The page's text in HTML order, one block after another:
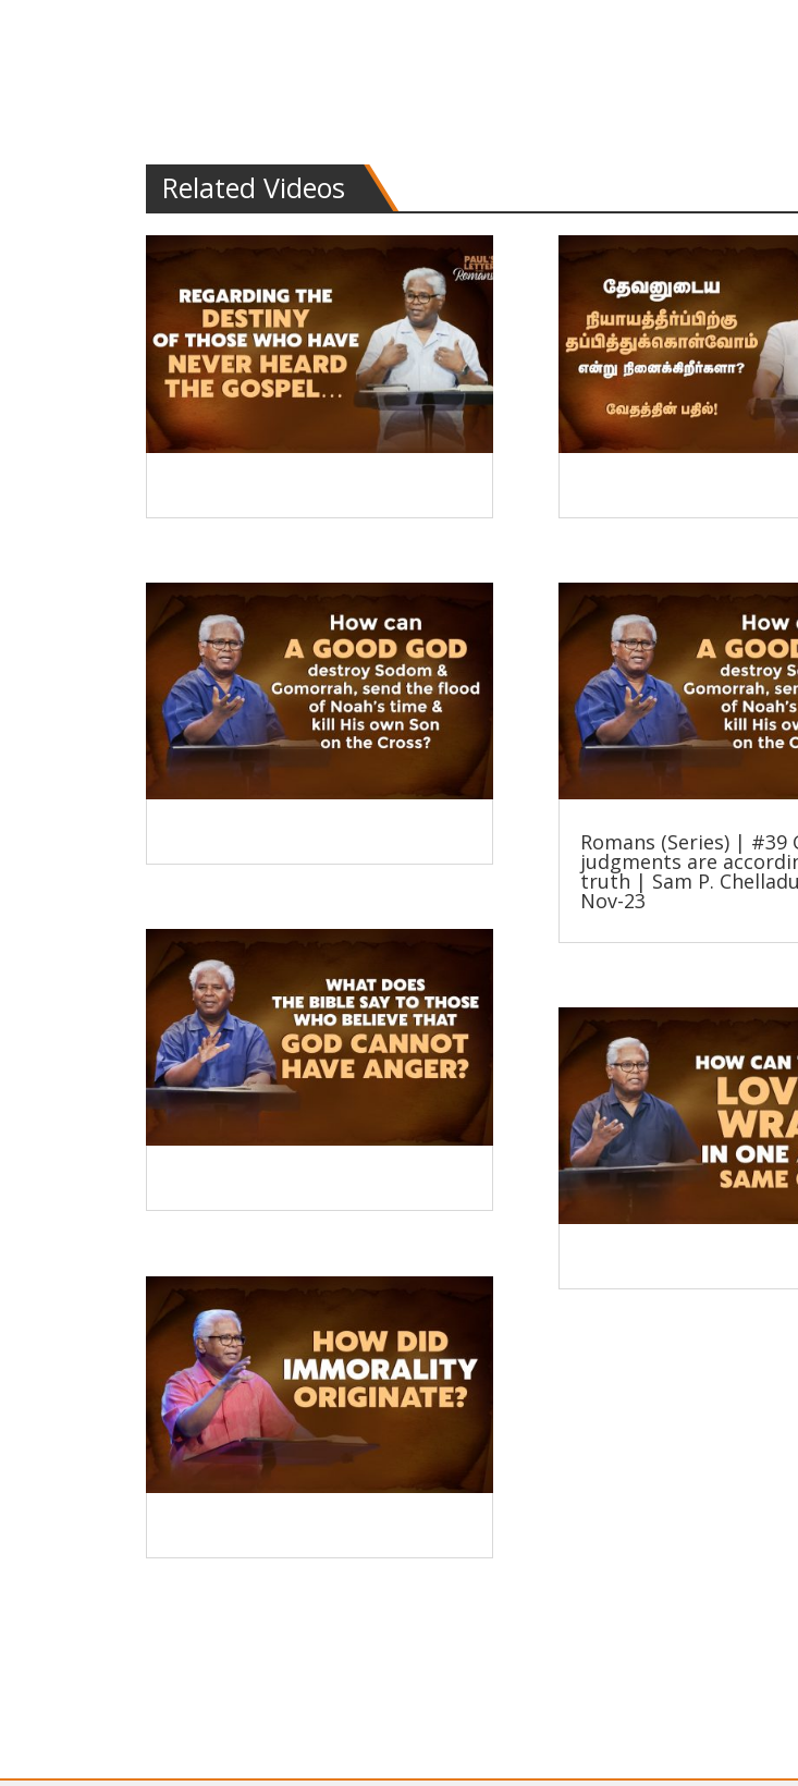
Related Videos
Romans (Series) | #39
judgments are
truth | Sam P.
Nov-23